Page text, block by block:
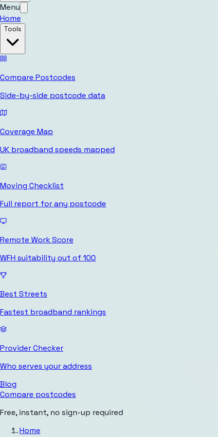
Menu
Home
Tools
Compare Postcodes
Side-by-side postcode data
Coverage Map
UK broadband speeds mapped
Moving Checklist
Full report for any postcode
Remote Work Score
WFH suitability out of 100
Best Streets
Fastest broadband rankings
Provider Checker
Who serves your address
Blog
Compare postcodes
Free, instant, no sign-up required
Home